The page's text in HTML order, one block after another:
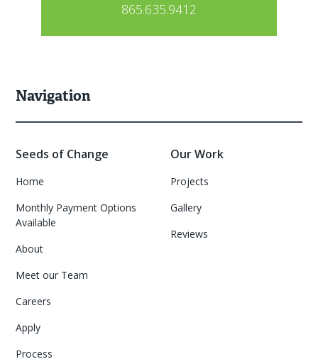
865.635.9412
Navigation
Seeds of Change
Home
Monthly Payment Options
Available
About
Meet our Team
Careers
Apply
Process
Our Work
Projects
Gallery
Reviews